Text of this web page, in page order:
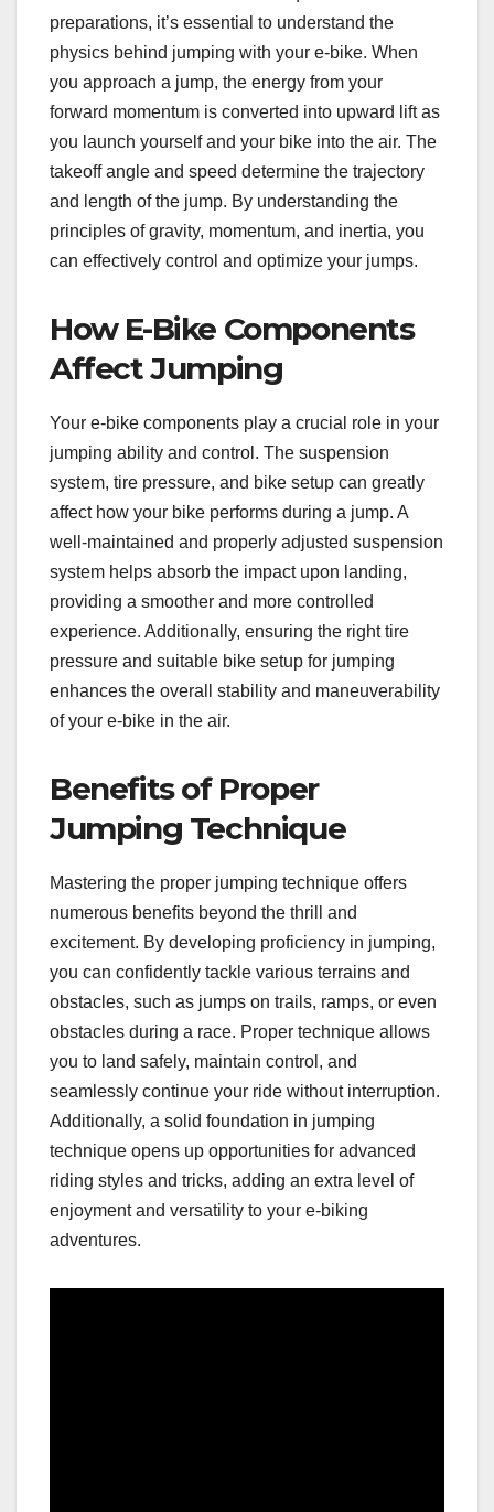
preparations, it’s essential to understand the
physics behind jumping with your e-bike. When
you approach a jump, the energy from your
forward momentum is converted into upward lift as
you launch yourself and your bike into the air. The
takeoff angle and speed determine the trajectory
and length of the jump. By understanding the
principles of gravity, momentum, and inertia, you
can effectively control and optimize your jumps.
How E-Bike Components
Affect Jumping
Your e-bike components play a crucial role in your
jumping ability and control. The suspension
system, tire pressure, and bike setup can greatly
affect how your bike performs during a jump. A
well-maintained and properly adjusted suspension
system helps absorb the impact upon landing,
providing a smoother and more controlled
experience. Additionally, ensuring the right tire
pressure and suitable bike setup for jumping
enhances the overall stability and maneuverability
of your e-bike in the air.
Benefits of Proper
Jumping Technique
Mastering the proper jumping technique offers
numerous benefits beyond the thrill and
excitement. By developing proficiency in jumping,
you can confidently tackle various terrains and
obstacles, such as jumps on trails, ramps, or even
obstacles during a race. Proper technique allows
you to land safely, maintain control, and
seamlessly continue your ride without interruption.
Additionally, a solid foundation in jumping
technique opens up opportunities for advanced
riding styles and tricks, adding an extra level of
enjoyment and versatility to your e-biking
adventures.